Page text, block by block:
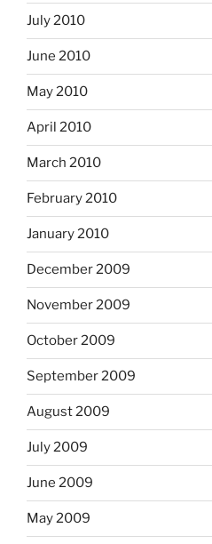
July 2010
June 2010
May 2010
April 2010
March 2010
February 2010
January 2010
December 2009
November 2009
October 2009
September 2009
August 2009
July 2009
June 2009
May 2009